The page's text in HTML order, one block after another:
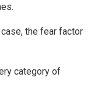
the fear factor
category of